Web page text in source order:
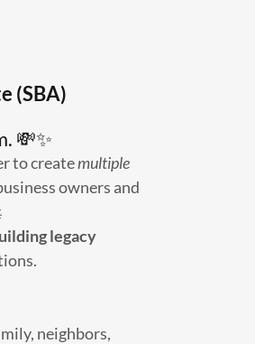
(SBA)
💸✨
to createmultiple
owners and
legacy
neighbors,